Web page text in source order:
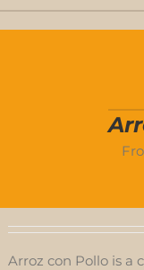
Arroz con Pollo is a